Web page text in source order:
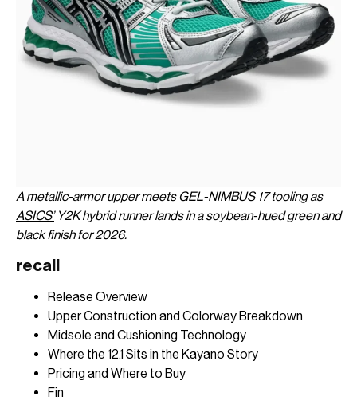
A metallic-armor upper meets GEL-NIMBUS 17 tooling as
ASICS’Y2K hybrid runner lands in a soybean-hued green and
black finish for 2026.
recall
Release Overview
Upper Construction and Colorway Breakdown
Midsole and Cushioning Technology
Where the 12.1 Sits in the Kayano Story
Pricing and Where to Buy
Fin